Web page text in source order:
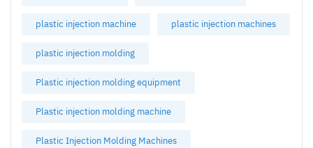
plastic injection machine plastic injection machines
plastic injection molding
Plastic injection molding equipment
Plastic injection molding machine
Plastic Injection Molding Machines